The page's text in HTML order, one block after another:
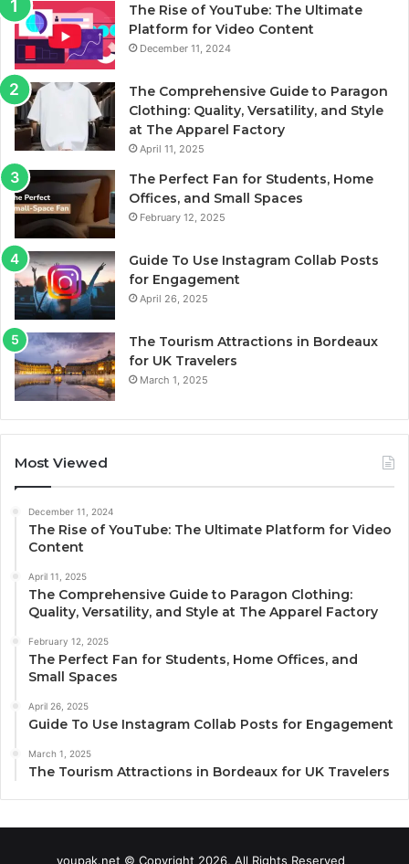
The Rise of YouTube: The Ultimate
Platform for Video Content
December 11, 2024
The Comprehensive Guide to Paragon
Clothing: Quality, Versatility, and Style
at The Apparel Factory
April 11, 2025
The Perfect Fan for Students, Home
Offices, and Small Spaces
February 12, 2025
Guide To Use Instagram Collab Posts
for Engagement
April 26, 2025
The Tourism Attractions in Bordeaux
for UK Travelers
March 1, 2025
Most Viewed
December 11, 2024
The Rise of YouTube: The Ultimate Platform for Video
Content
April 11, 2025
The Comprehensive Guide to Paragon Clothing:
Quality, Versatility, and Style at The Apparel Factory
February 12, 2025
The Perfect Fan for Students, Home Offices, and
Small Spaces
April 26, 2025
Guide To Use Instagram Collab Posts for Engagement
March 1, 2025
The Tourism Attractions in Bordeaux for UK Travelers
youpak.net © Copyright 2026, All Rights Reserved